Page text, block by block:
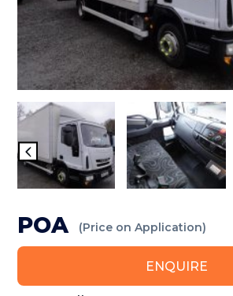
POA (Price on Application)
ENQUIRE